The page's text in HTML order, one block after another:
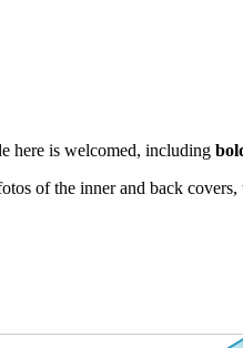
here is welcomed, including
of the inner and back